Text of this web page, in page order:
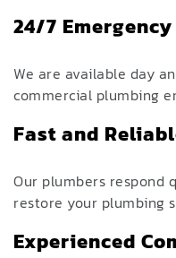
24/7
We are available day
commercial plumbing
Fast and
Our plumbers respond
restore your plumbing
Experienced